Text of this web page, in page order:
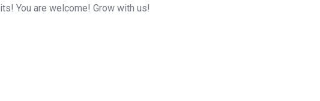
You are welcome! Grow with us!